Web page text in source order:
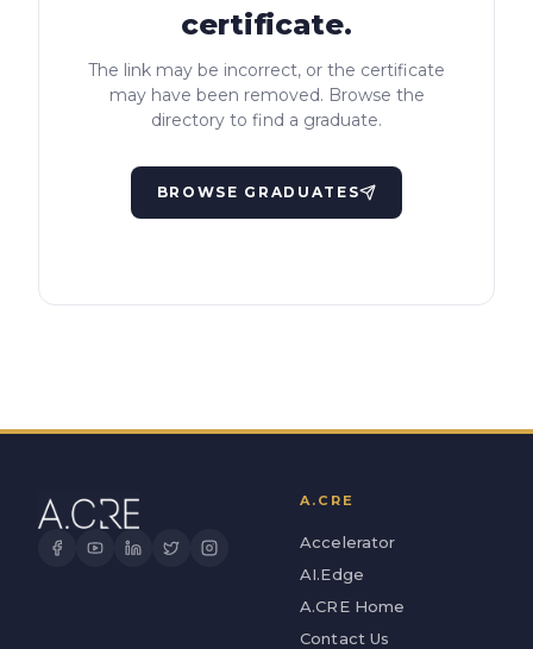
certificate.
The link may be incorrect, or the certificate
may have been removed. Browse the
directory to find a graduate.
BROWSE GRADUATES
A.CRE
Accelerator
AI.Edge
A.CRE Home
Contact Us